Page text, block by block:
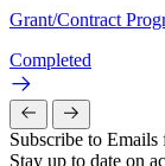
Grant/Contract
Completed
Subscribe to
Stay up to date on